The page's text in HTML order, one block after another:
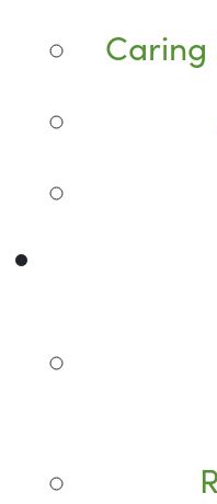
Caring